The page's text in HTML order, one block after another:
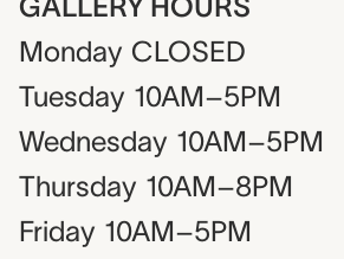
GALLERY HOURS
Monday CLOSED
Tuesday 10AM–5PM
Wednesday 10AM–5PM
Thursday 10AM–8PM
Friday 10AM–5PM